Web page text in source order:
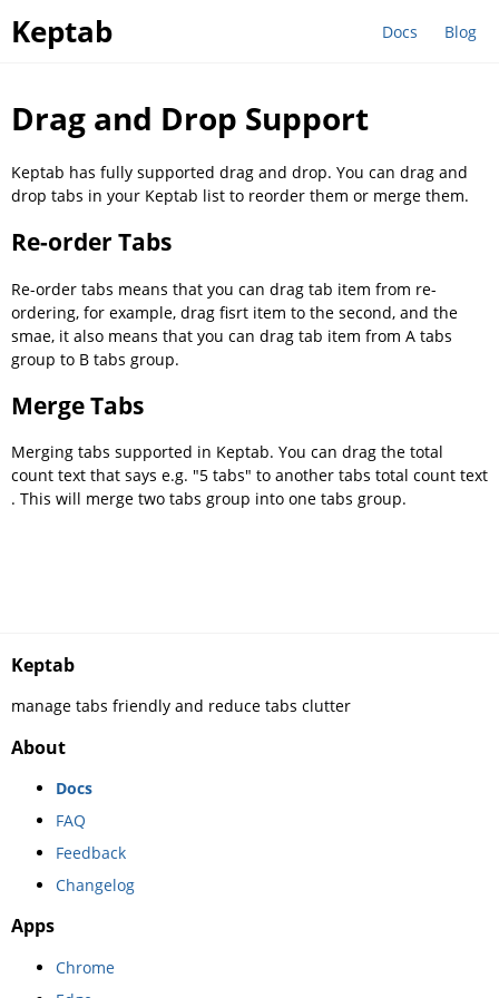
Keptab Docs Blog
Drag and Drop Support
Keptab has fully supported drag and drop. You can drag and
drop tabs in your Keptab list to reorder them or merge them.
Re-order Tabs
Re-order tabs means that you can drag tab item from re-
ordering, for example, drag fisrt item to the second, and the
smae, it also means that you can drag tab item from A tabs
group to B tabs group.
Merge Tabs
Merging tabs supported in Keptab. You can drag the total
count text that says e.g. "5 tabs" to another tabs total count text
. This will merge two tabs group into one tabs group.
Keptab
manage tabs friendly and reduce tabs clutter
About
Docs
FAQ
Feedback
Changelog
Apps
Chrome